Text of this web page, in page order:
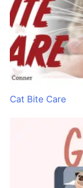
Say No to
Handling